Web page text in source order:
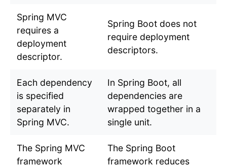
Spring MVC
requires a
deployment
descriptor.
Spring Boot does not
require deployment
descriptors.
Each dependency
is specified
separately in
Spring MVC.
In Spring Boot, all
dependencies are
wrapped together in a
single unit.
The Spring MVC
framework
The Spring Boot
framework reduces